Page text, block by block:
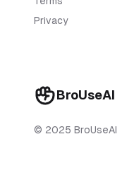
BroUseAI
© 2025 BroUseAI
Privacy